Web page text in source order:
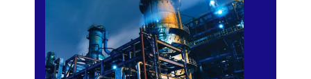
Petro-chemical